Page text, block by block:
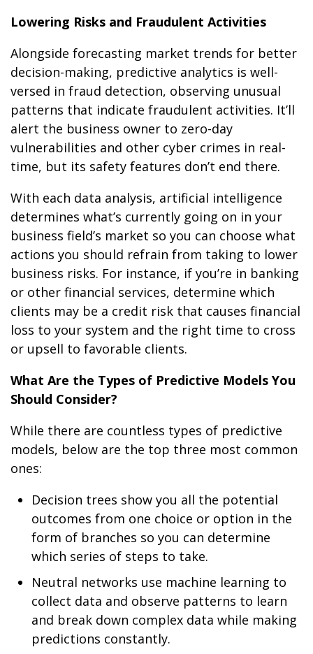
Lowering Risks and Fraudulent Activities
Alongside forecasting market trends for better
decision-making, predictive analytics is well-
versed in fraud detection, observing unusual
patterns that indicate fraudulent activities. It’ll
alert the business owner to zero-day
vulnerabilities and other cyber crimes in real-
time, but its safety features don’t end there.
With each data analysis, artificial intelligence
determines what’s currently going on in your
business field’s market so you can choose what
actions you should refrain from taking to lower
business risks. For instance, if you’re in banking
or other financial services, determine which
clients may be a credit risk that causes financial
loss to your system and the right time to cross
or upsell to favorable clients.
What Are the Types of Predictive Models You
Should Consider?
While there are countless types of predictive
models, below are the top three most common
ones:
Decision trees show you all the potential
outcomes from one choice or option in the
form of branches so you can determine
which series of steps to take.
Neutral networks use machine learning to
collect data and observe patterns to learn
and break down complex data while making
predictions constantly.